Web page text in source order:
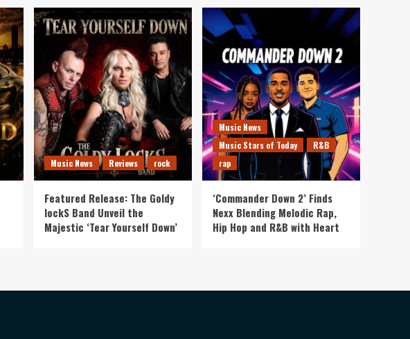
Music News Reviews rock
Featured Release: The Goldy
lockS Band Unveil the
Majestic ‘Tear Yourself Down’
Music News
Music Stars of Today
R&B
rap
‘Commander Down 2’ Finds
Nexx Blending Melodic Rap,
Hip Hop and R&B with Heart